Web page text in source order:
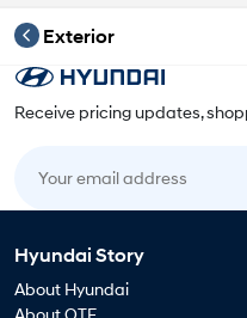
Exterior
Receive pricing updates,
Hyundai Story
About Hyundai
About OTE